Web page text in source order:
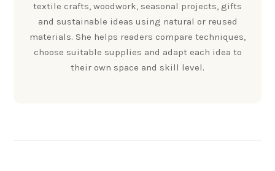
textile crafts, woodwork, seasonal projects, gifts
and sustainable ideas using natural or reused
materials. She helps readers compare techniques,
choose suitable supplies and adapt each idea to
their own space and skill level.